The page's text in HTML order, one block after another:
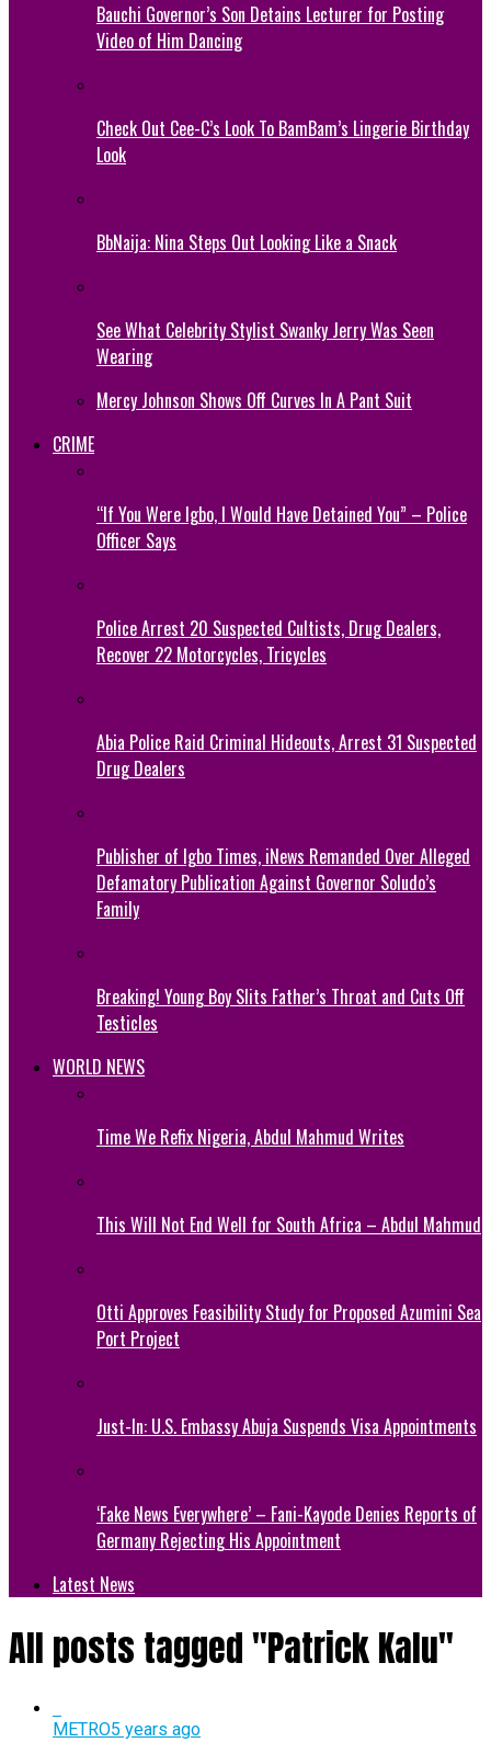
Bauchi Governor’s Son Detains Lecturer for Posting
Video of Him Dancing
Check Out Cee-C’s Look To BamBam’s Lingerie Birthday
Look
BbNaija: Nina Steps Out Looking Like a Snack
See What Celebrity Stylist Swanky Jerry Was Seen
Wearing
Mercy Johnson Shows Off Curves In A Pant Suit
CRIME
“If You Were Igbo, I Would Have Detained You” – Police
Officer Says
Police Arrest 20 Suspected Cultists, Drug Dealers,
Recover 22 Motorcycles, Tricycles
Abia Police Raid Criminal Hideouts, Arrest 31 Suspected
Drug Dealers
Publisher of Igbo Times, iNews Remanded Over Alleged
Defamatory Publication Against Governor Soludo’s
Family
Breaking! Young Boy Slits Father’s Throat and Cuts Off
Testicles
WORLD NEWS
Time We Refix Nigeria, Abdul Mahmud Writes
This Will Not End Well for South Africa – Abdul Mahmud
Otti Approves Feasibility Study for Proposed Azumini Sea
Port Project
Just-In: U.S. Embassy Abuja Suspends Visa Appointments
‘Fake News Everywhere’ – Fani-Kayode Denies Reports of
Germany Rejecting His Appointment
Latest News
All posts tagged "Patrick Kalu"
METRO5 years ago